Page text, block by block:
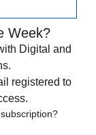
Week?
Digital and
registered to